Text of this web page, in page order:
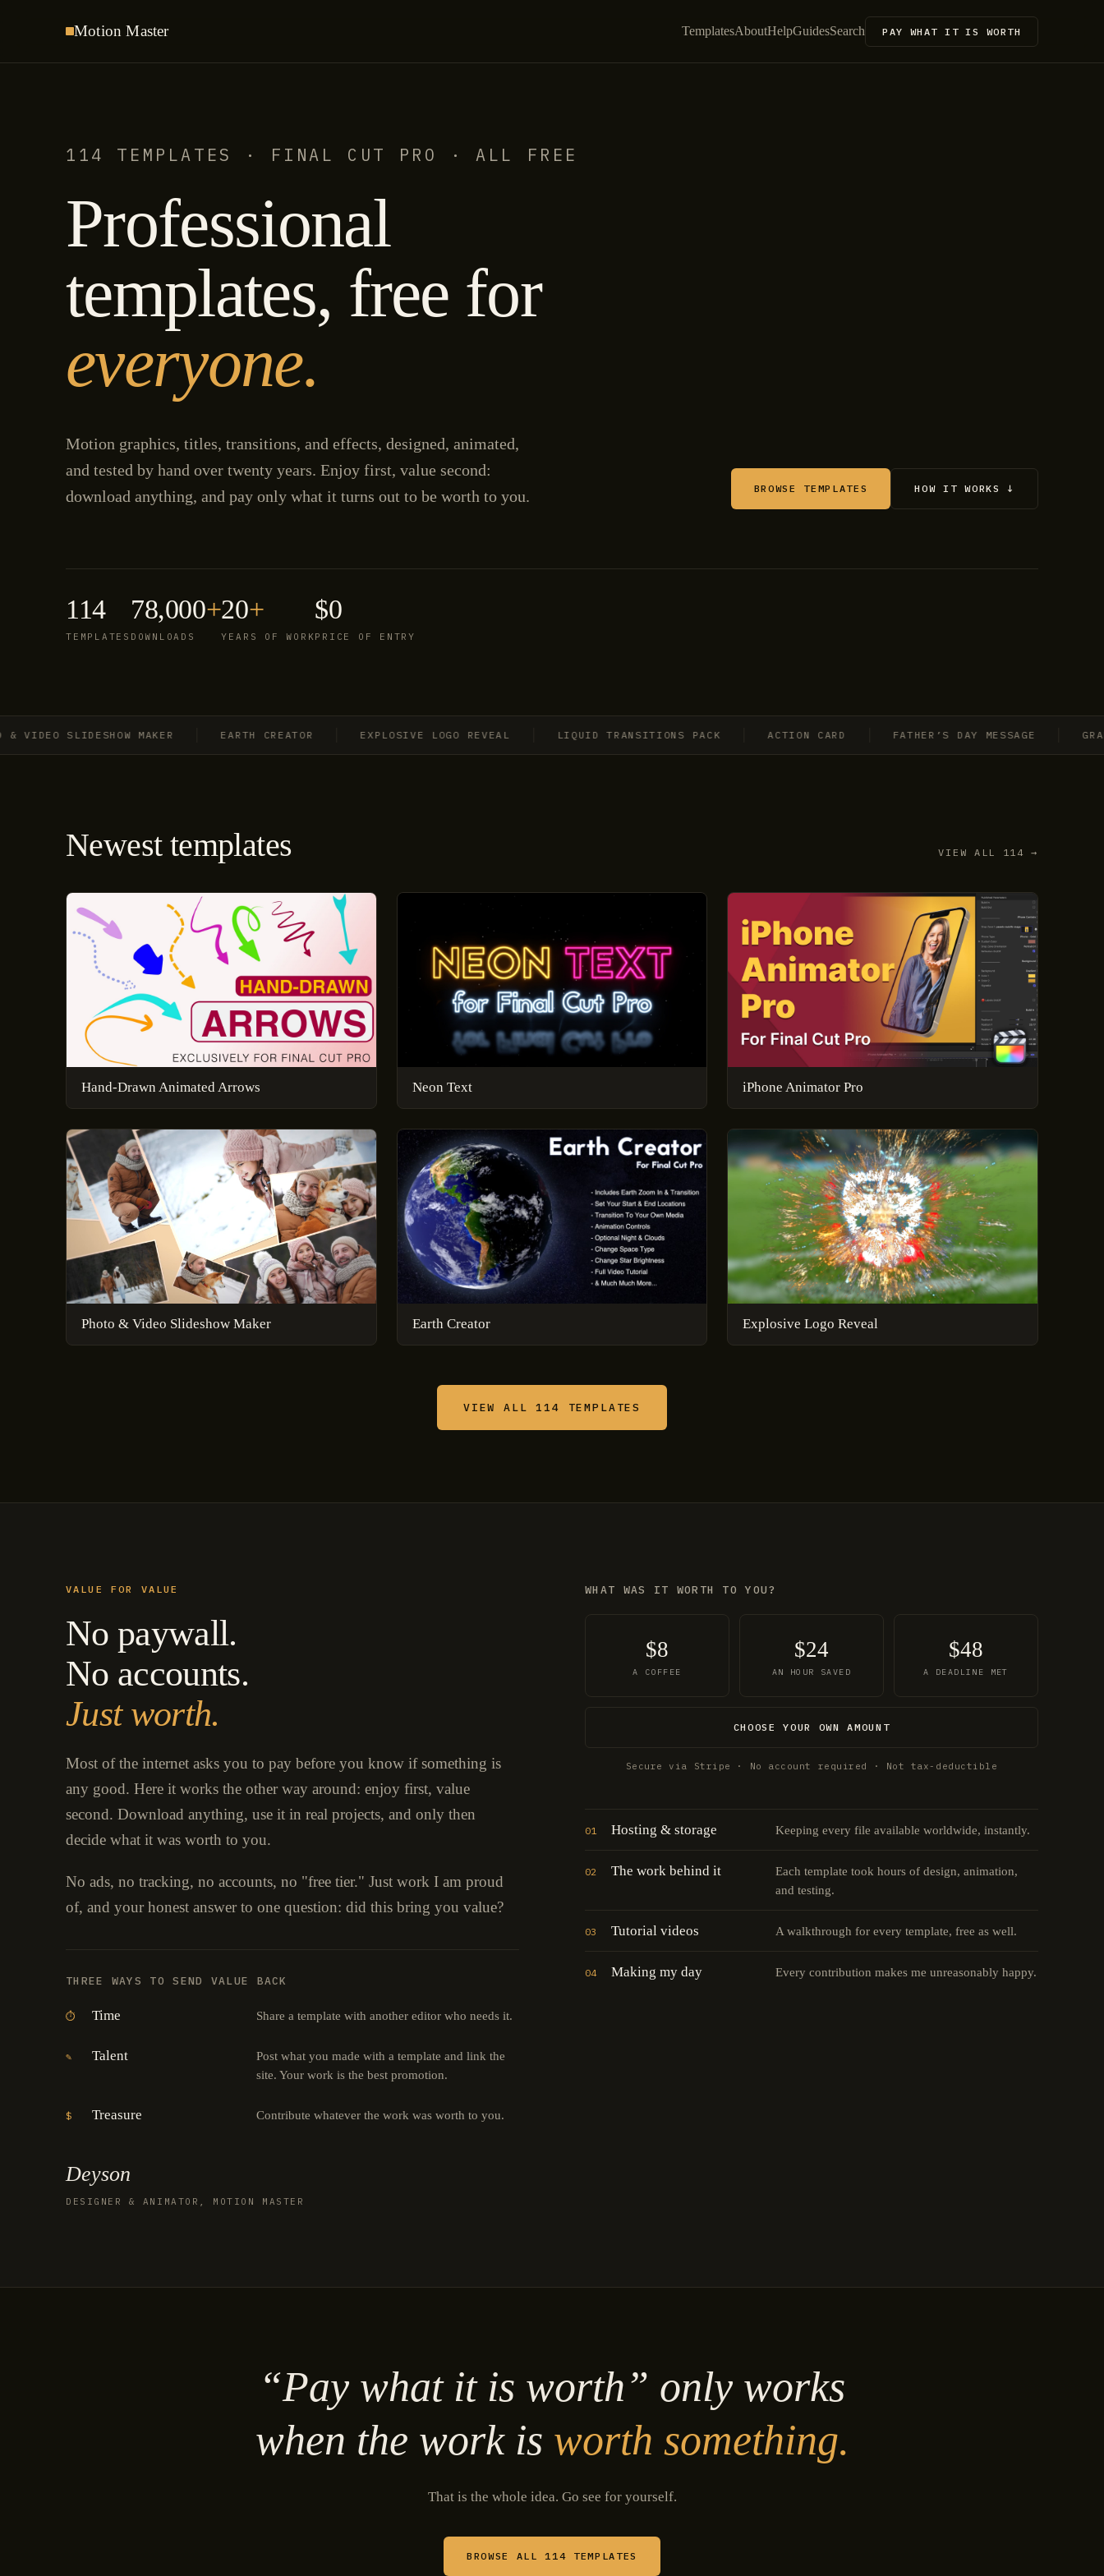
Motion Master TemplatesAboutHelpGuidesSearch PAY WHAT IT IS WORTH
114 TEMPLATES · FINAL CUT PRO · ALL FREE
Professional
templates, free for
everyone.
Motion graphics, titles, transitions, and effects, designed, animated,
and tested by hand over twenty years. Enjoy first, value second:
download anything, and pay only what it turns out to be worth to you.
BROWSE TEMPLATES HOW IT WORKS ↓
114
TEMPLATES
78,000+
DOWNLOADS
20+
YEARS OF WORK
$0
PRICE OF ENTRY
SLIDESHOW MAKER EARTH CREATOR EXPLOSIVE LOGO REVEAL LIQUID TRANSITIONS PACK ACTION CARD FATHER’S DAY MESSAGE
Newest templates VIEW ALL 114 →
Hand-Drawn Animated Arrows Neon Text iPhone Animator Pro
Photo & Video Slideshow Maker Earth Creator Explosive Logo Reveal
VIEW ALL 114 TEMPLATES
VALUE FOR VALUE
No paywall.
No accounts.
Just worth.
Most of the internet asks you to pay before you know if something is
any good. Here it works the other way around: enjoy first, value
second. Download anything, use it in real projects, and only then
decide what it was worth to you.
No ads, no tracking, no accounts, no "free tier." Just work I am proud
of, and your honest answer to one question: did this bring you value?
THREE WAYS TO SEND VALUE BACK
⏱ Time Share a template with another editor who needs it.
✎ Talent
Post what you made with a template and link the
site. Your work is the best promotion.
$ Treasure Contribute whatever the work was worth to you.
Deyson
DESIGNER & ANIMATOR, MOTION MASTER
WHAT WAS IT WORTH TO YOU?
$8
A COFFEE
$24
AN HOUR SAVED
$48
A DEADLINE MET
CHOOSE YOUR OWN AMOUNT
Secure via Stripe · No account required · Not tax-deductible
01 Hosting & storage Keeping every file available worldwide, instantly.
02 The work behind it
Each template took hours of design, animation,
and testing.
03 Tutorial videos A walkthrough for every template, free as well.
04 Making my day Every contribution makes me unreasonably happy.
“Pay what it is worth” only works
when the work is worth something.
That is the whole idea. Go see for yourself.
BROWSE ALL 114 TEMPLATES